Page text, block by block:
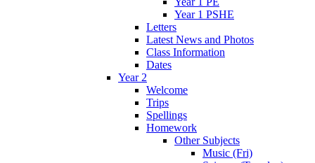
Year 1 PSHE
Letters
Latest News and Photos
Class Information
Dates
Year 2
Welcome
Trips
Spellings
Homework
Other Subjects
Music (Fri)